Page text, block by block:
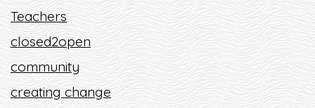
Teachers
closed2open
community
creating change